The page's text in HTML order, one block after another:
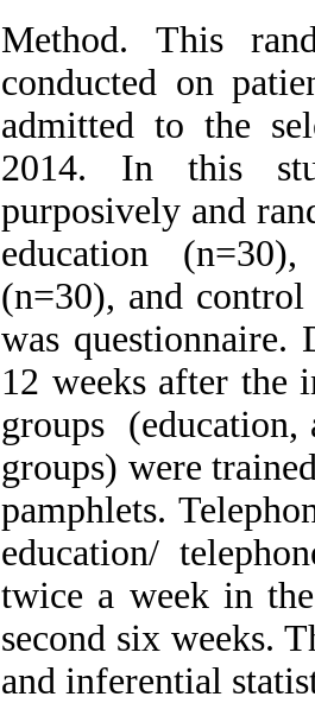
Method. This
conducted on
admitted to the
2014. In this
purposively and
education
(n=30), and
was questionnaire.
12 weeks after the
groups (education,
groups) were
pamphlets.
education/
twice a week in
second six weeks.
and inferential